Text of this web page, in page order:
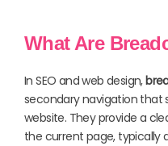
What Are
In SEO and web design,
secondary navigation that
website. They provide a
the current page, typically